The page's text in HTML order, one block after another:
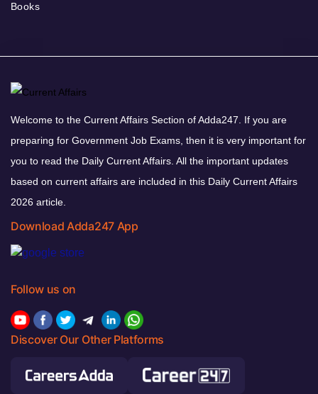
Books
Welcome to the Current Affairs Section of Adda247. If you are
preparing for Government Job Exams, then it is very important for
you to read the Daily Current Affairs. All the important updates
based on current affairs are included in this Daily Current Affairs
2026 article.
Download Adda247 App
Follow us on
Discover Our Other Platforms